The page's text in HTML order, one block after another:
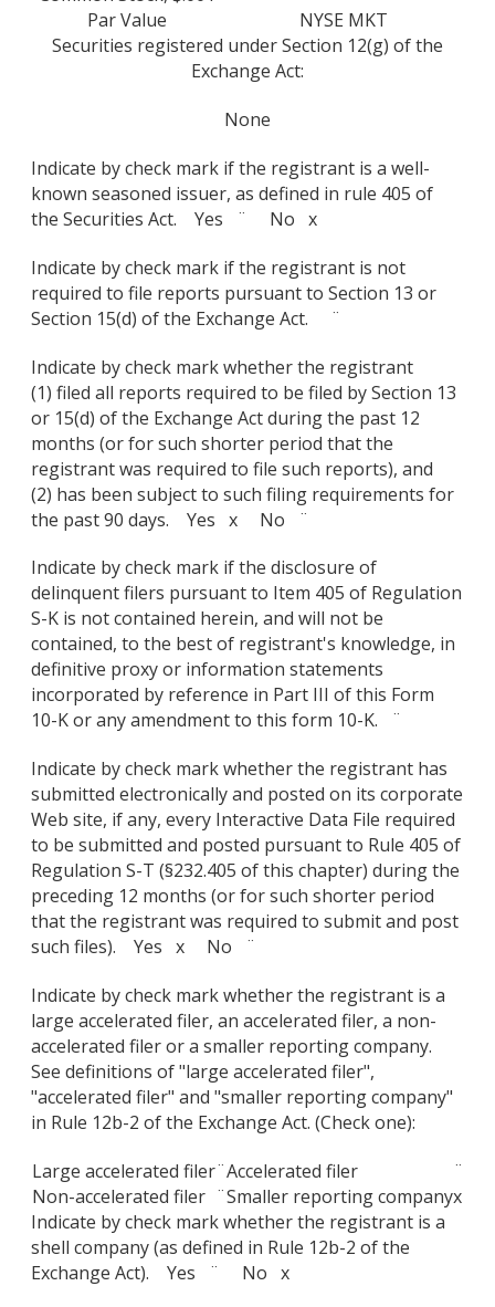
Par Value
NYSE MKT
Securities registered under Section 12(g) of the
Exchange Act:
None
Indicate by check mark if the registrant is a well-
known seasoned issuer, as defined in rule 405 of
the Securities Act. Yes ¨ No x
Indicate by check mark if the registrant is not
required to file reports pursuant to Section 13 or
Section 15(d) of the Exchange Act. ¨
Indicate by check mark whether the registrant
(1) filed all reports required to be filed by Section 13
or 15(d) of the Exchange Act during the past 12
months (or for such shorter period that the
registrant was required to file such reports), and
(2) has been subject to such filing requirements for
the past 90 days. Yes x No ¨
Indicate by check mark if the disclosure of
delinquent filers pursuant to Item 405 of Regulation
S-K is not contained herein, and will not be
contained, to the best of registrant's knowledge, in
definitive proxy or information statements
incorporated by reference in Part III of this Form
10-K or any amendment to this form 10-K. ¨
Indicate by check mark whether the registrant has
submitted electronically and posted on its corporate
Web site, if any, every Interactive Data File required
to be submitted and posted pursuant to Rule 405 of
Regulation S-T (§232.405 of this chapter) during the
preceding 12 months (or for such shorter period
that the registrant was required to submit and post
such files). Yes x No ¨
Indicate by check mark whether the registrant is a
large accelerated filer, an accelerated filer, a non-
accelerated filer or a smaller reporting company.
See definitions of "large accelerated filer",
"accelerated filer" and "smaller reporting company"
in Rule 12b-2 of the Exchange Act. (Check one):
Large accelerated filer¨Accelerated filer
¨
Non-accelerated filer ¨Smaller reporting companyx
Indicate by check mark whether the registrant is a
shell company (as defined in Rule 12b-2 of the
Exchange Act). Yes ¨ No x